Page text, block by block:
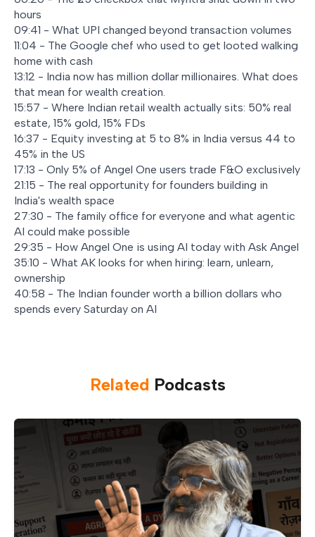
hours
09:41 - What UPI changed beyond transaction volumes
11:04 - The Google chef who used to get looted walking
home with cash
13:12 - India now has million dollar millionaires. What does
that mean for wealth creation.
15:57 - Where Indian retail wealth actually sits: 50% real
estate, 15% gold, 15% FDs
16:37 - Equity investing at 5 to 8% in India versus 44 to
45% in the US
17:13 - Only 5% of Angel One users trade F&O exclusively
21:15 - The real opportunity for founders building in
India's wealth space
27:30 - The family office for everyone and what agentic
AI could make possible
29:35 - How Angel One is using AI today with Ask Angel
35:10 - What AK looks for when hiring: learn, unlearn,
ownership
40:58 - The Indian founder worth a billion dollars who
spends every Saturday on AI
Related Podcasts